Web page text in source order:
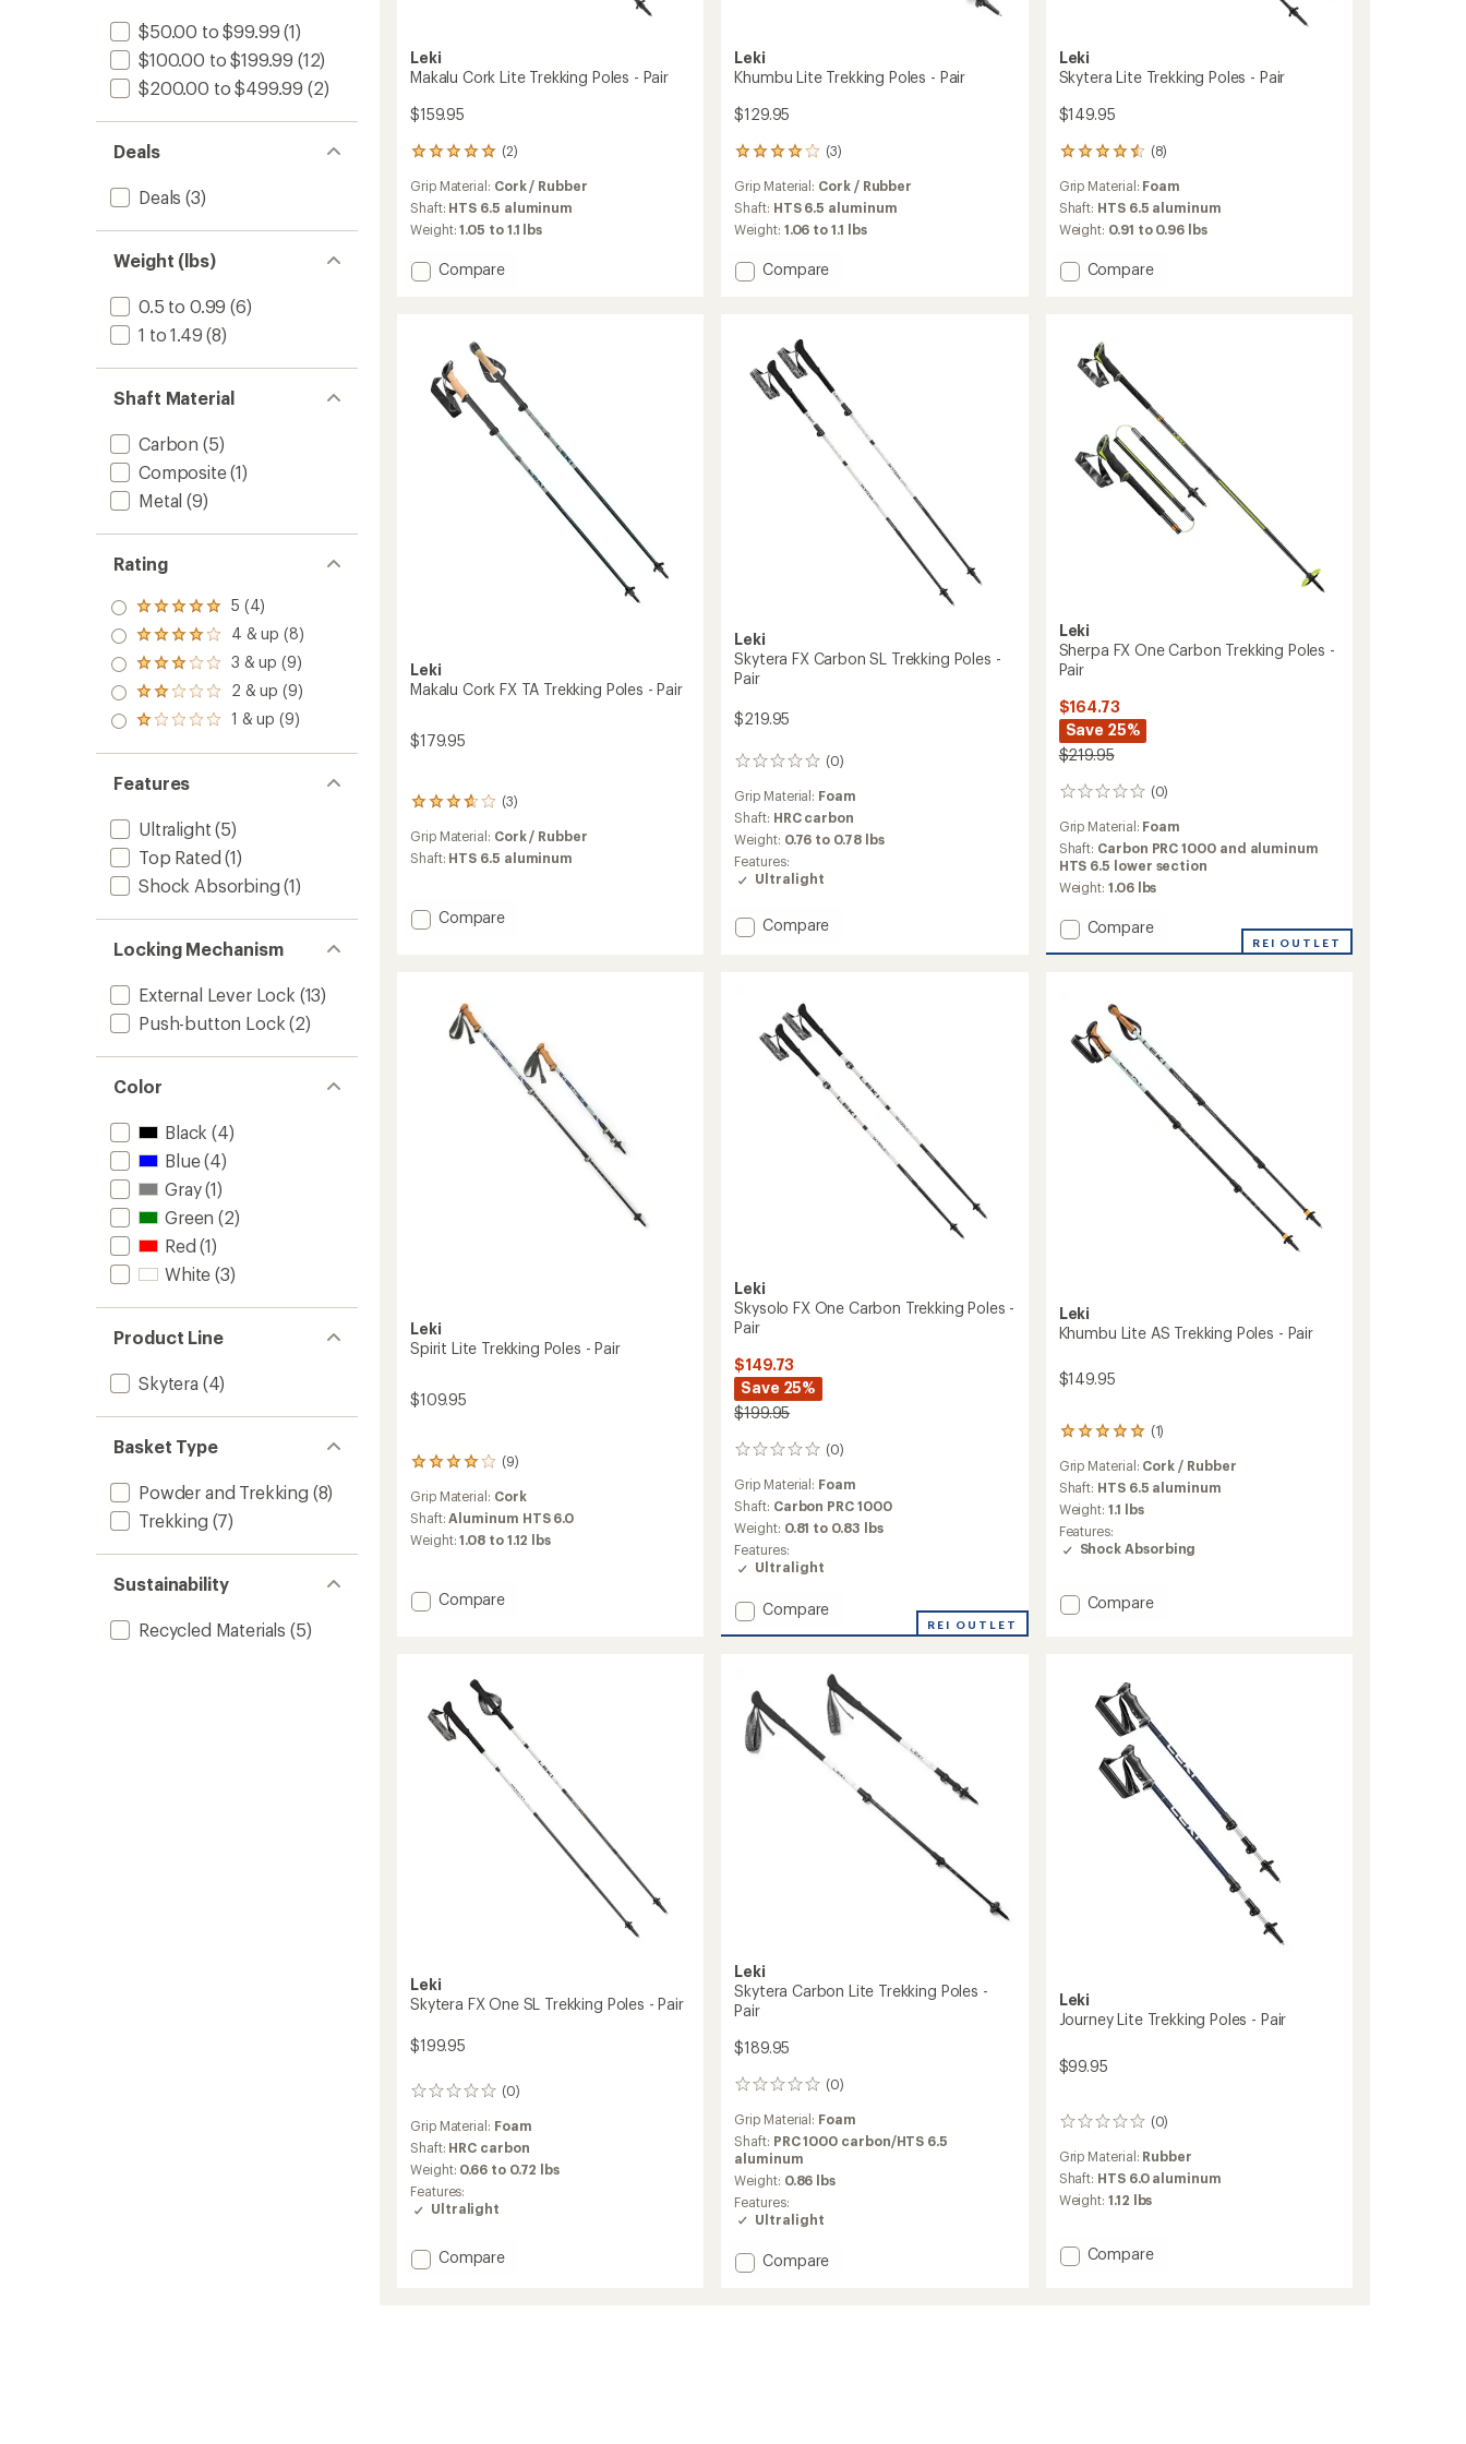
$50.00 to $99.99 (1)
$100.00 to $199.99 (12)
$200.00 to $499.99 (2)
Deals
Deals (3)
Weight (lbs)
0.5 to 0.99 (6)
1 to 1.49 (8)
Shaft Material
Carbon (5)
Composite(1)
Metal (9)
Rating
Rated
5.0
out
of 5
stars
5 (4)
Rated
4.0
out
of 5
stars
4 & up (8)
Rated
3.0
out
of 5
3 & up (9)
Rated
2.0
out
of 5
2 & up (9)
Rated
out
of 5
stars
1 & up (9)
Features
Ultralight (5)
Top Rated (1)
Shock Absorbing (1)
Locking Mechanism
External Lever Lock (13)
Push-button Lock (2)
Color
Black (4)
Blue(4)
Gray(1)
Green (2)
Red (1)
White (3)
Product Line
Skytera (4)
Basket Type
Powder and Trekking (8)
Trekking (7)
Sustainability
Recycled Materials (5)
Leki
Makalu Cork Lite Trekking Poles - Pair
$159.95
(2)
2
with
an
average
of
5.0
Grip Material: Cork / Rubber
Shaft: HTS 6.5 aluminum
Weight:1.05 to 1.1 lbs
Add
Trekking
Poles
-
Pair
Compare
Leki
Khumbu Lite Trekking Poles - Pair
$129.95
(3)
3
with
an
average
of
4.0
Grip Material: Cork / Rubber
Shaft: HTS 6.5 aluminum
Weight: 1.06 to 1.1 lbs
Add
Poles
-
Pair
to
Compare
Leki
Skytera Lite Trekking Poles - Pair
$149.95
(8)
8
with
an
average
of
4.4
stars
Grip Material: Foam
Shaft: HTS 6.5 aluminum
Weight: 0.91 to 0.96 lbs
Add
Poles
-
Pair
Compare
Leki
Makalu Cork FX TA Trekking Poles - Pair
$179.95
(3)
3
with
an
of
3.7
Grip Material: Cork / Rubber
Shaft: HTS 6.5 aluminum
Add
Trekking
Poles
Compare
Leki
Skytera FX Carbon SL Trekking Poles -
Pair
$219.95
(0)
0
Grip Material: Foam
Shaft: HRC carbon
Weight: 0.76 to 0.78 lbs
Features:
Ultralight
Add
Trekking
Poles
Compare
Leki
Sherpa FX One Carbon Trekking Poles -
Pair
$164.73
Save 25%
$219.95
(0)
0
Grip Material: Foam
Shaft: Carbon PRC 1000 and aluminum
HTS 6.5 lower section
Weight:1.06 lbs
Add
Carbon
Trekking
Poles
-
Compare
REI OUTLET
Leki
Spirit Lite Trekking Poles - Pair
$109.95
(9)
9
with
an
average
4.0
out
Grip Material: Cork
Shaft:Aluminum HTS 6.0
Weight:1.08 to 1.12 lbs
Add
Poles
Pair
to
Compare
Leki
Skysolo FX One Carbon Trekking Poles -
Pair
$149.73
Save 25%
$199.95
(0)
0
reviews
Grip Material: Foam
Shaft: Carbon PRC 1000
Weight: 0.81 to 0.83 lbs
Features:
Ultralight
Add
Trekking
Poles
-
Compare
REI OUTLET
Leki
Khumbu Lite AS Trekking Poles - Pair
$149.95
(1)
1
reviews
with
an
average
rating
of
5.0
of
5
Grip Material: Cork / Rubber
Shaft: HTS 6.5 aluminum
Weight:1.1 lbs
Features:
Shock Absorbing
Add
Trekking
Poles
to
Compare
Leki
Skytera FX One SL Trekking Poles - Pair
$199.95
(0)
0
Grip Material: Foam
Shaft: HRC carbon
Weight: 0.66 to 0.72 lbs
Features:
Ultralight
Add
Compare
Leki
Skytera Carbon Lite Trekking Poles -
Pair
$189.95
(0)
0
Grip Material: Foam
Shaft: PRC 1000 carbon/HTS 6.5
aluminum
Weight: 0.86 lbs
Features:
Ultralight
Add
Compare
Leki
Journey Lite Trekking Poles - Pair
$99.95
(0)
0
Grip Material: Rubber
Shaft: HTS 6.0 aluminum
Weight:1.12 lbs
Add
Compare